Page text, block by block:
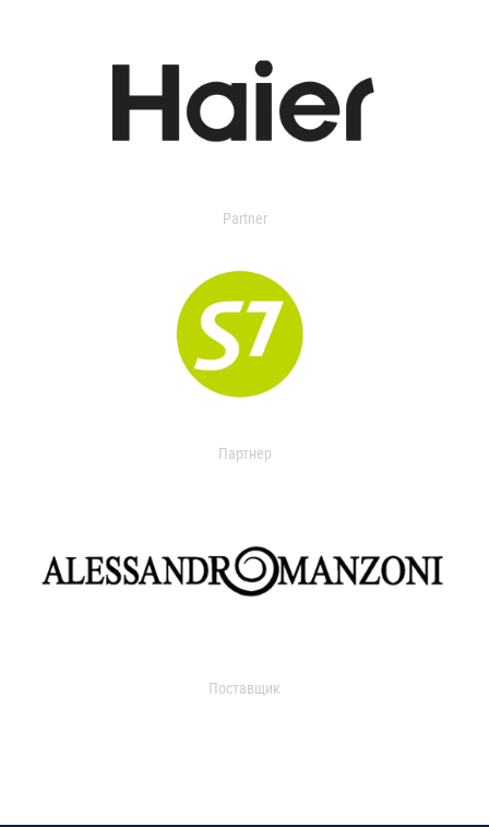
Partner
Партнер
Поставщик